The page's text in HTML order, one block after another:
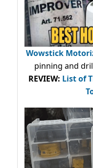
Wowstick
pinning and
REVIEW: List of